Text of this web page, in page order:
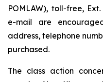
POMLAW), toll-free,
e-mail are
address, telephone
purchased.
The class action